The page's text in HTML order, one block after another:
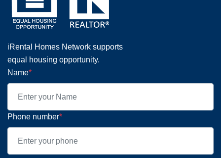
iRental Homes Network supports
equal housing opportunity.
Name*
Phone number*